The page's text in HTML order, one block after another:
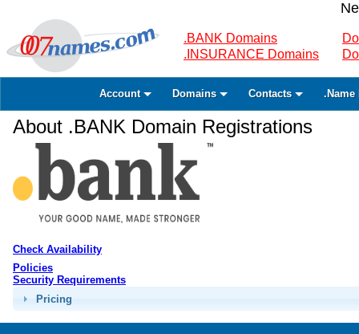
.BANK Domains
.INSURANCE Domains
Account Domains Contacts .Name
About .BANK Domain Registrations
Check Availability
Policies
Security Requirements
Pricing